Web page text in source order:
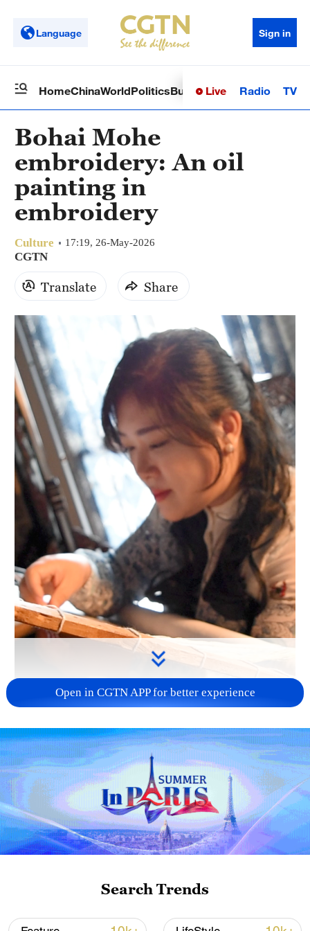
Language Sign in
HomeChinaWorldPoliticsBusinessSci-TechHealth
Live Radio TV
Bohai Mohe
embroidery: An oil
painting in
embroidery
Culture 17:19, 26-May-2026
CGTN
Translate Share
00:41
Dubbed "an oil painting in embroidery,"
Manchu embroidery, also known as Bohai
Mohe embroidery, is the traditional
handicraft of the Man ethnic group in
northeast China and a national-level
Open in CGTN APP for better experience
Search Trends